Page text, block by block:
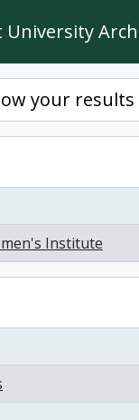
University
your results
Institute